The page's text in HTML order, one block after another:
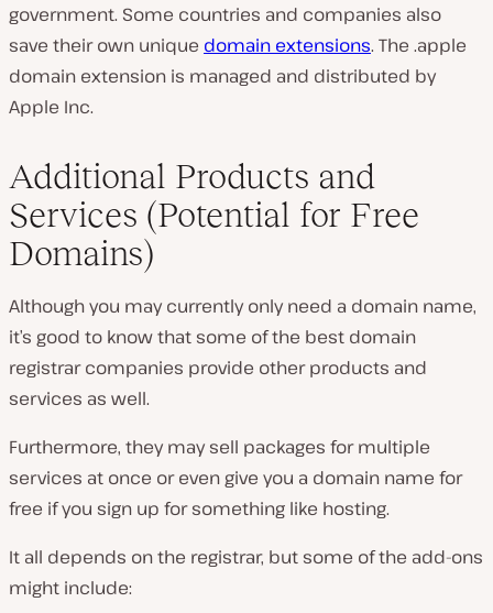
government. Some countries and companies also
save their own unique domain extensions. The .apple
domain extension is managed and distributed by
Apple Inc.
Additional Products and
Services (Potential for Free
Domains)
Although you may currently only need a domain name,
it’s good to know that some of the best domain
registrar companies provide other products and
services as well.
Furthermore, they may sell packages for multiple
services at once or even give you a domain name for
free if you sign up for something like hosting.
It all depends on the registrar, but some of the add-ons
might include: